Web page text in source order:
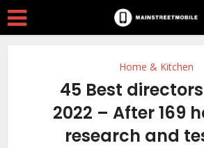
Home & Kitchen
45 Best
2022 – After 169
research and